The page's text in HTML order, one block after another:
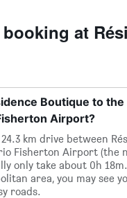
at
Boutique to
Airport?
km drive between
Fisherton Airport (the
only take about 0h 18m.
area, you may see
roads.